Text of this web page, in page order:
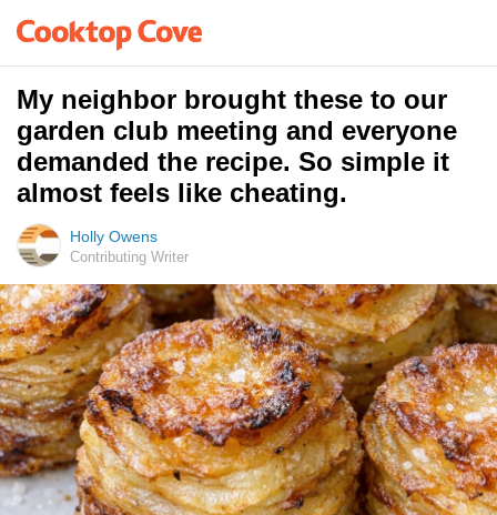
My neighbor brought these to our
garden club meeting and everyone
demanded the recipe. So simple it
almost feels like cheating.
Holly Owens
Contributing Writer